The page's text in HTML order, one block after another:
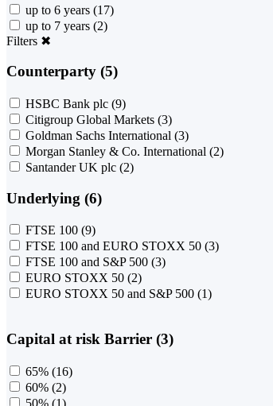
up to 6 years (17)
up to 7 years (2)
Filters ✖
Counterparty (5)
HSBC Bank plc (9)
Citigroup Global Markets (3)
Goldman Sachs International (3)
Morgan Stanley & Co. International (2)
Santander UK plc (2)
Underlying (6)
FTSE 100 (9)
FTSE 100 and EURO STOXX 50 (3)
FTSE 100 and S&P 500 (3)
EURO STOXX 50 (2)
EURO STOXX 50 and S&P 500 (1)
Capital at risk Barrier (3)
65% (16)
60% (2)
50% (1)